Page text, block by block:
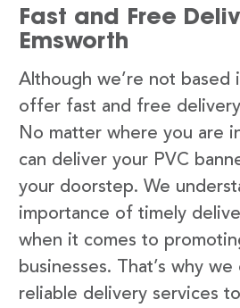
Fast and Free
Emsworth
Although we’re not based
offer fast and free
No matter where you are
can deliver your PVC
your doorstep. We
importance of timely
when it comes to
businesses. That’s why
reliable delivery services